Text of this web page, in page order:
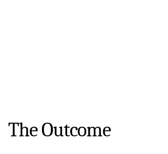
The Outcome